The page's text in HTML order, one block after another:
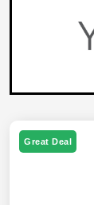
Great Deal